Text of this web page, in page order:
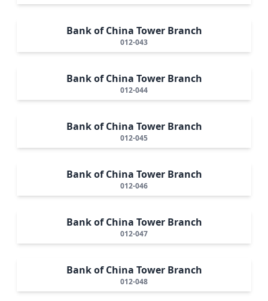
Bank of China Tower Branch
012-043
Bank of China Tower Branch
012-044
Bank of China Tower Branch
012-045
Bank of China Tower Branch
012-046
Bank of China Tower Branch
012-047
Bank of China Tower Branch
012-048